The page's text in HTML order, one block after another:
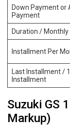
Down Payment or
Payment
Duration /
Installment Per
Last Installment /
Installment
Suzuki GS
Markup)